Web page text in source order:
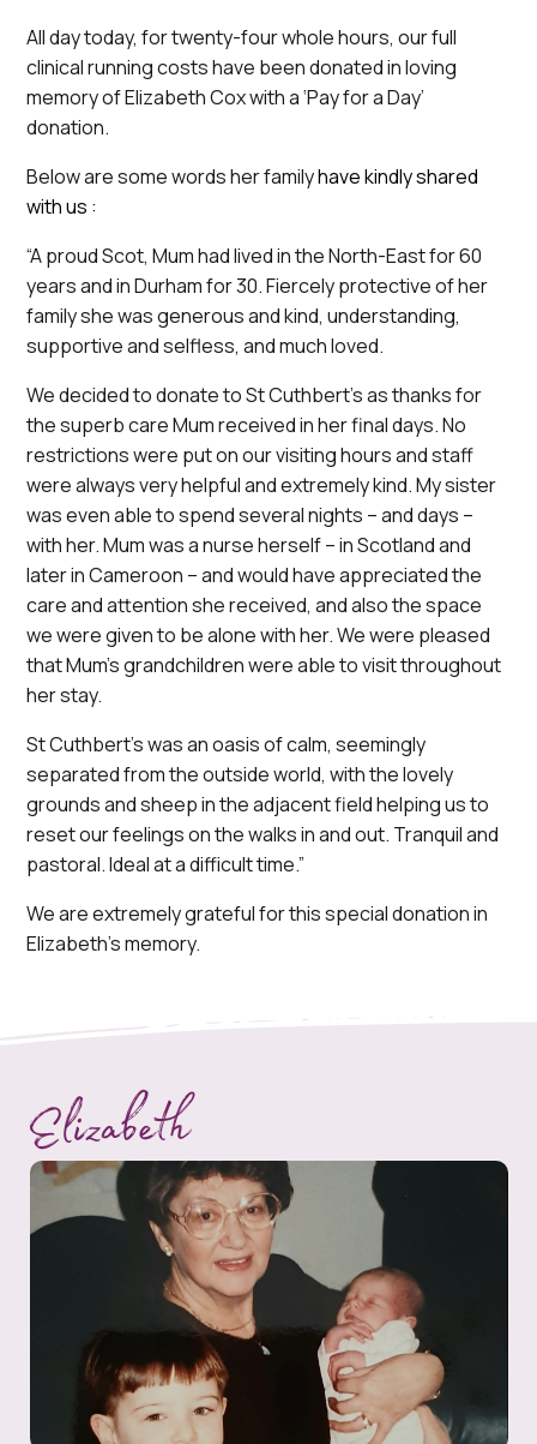
All day today, for twenty-four whole hours, our full
clinical running costs have been donated in loving
memory of Elizabeth Cox with a ‘Pay for a Day’
donation.
Below are some words her familyhave kindly shared
with us :
“A proud Scot, Mum had lived in the North-East for 60
years and in Durham for 30. Fiercely protective of her
family she was generous and kind, understanding,
supportive and selfless, and much loved.
We decided to donate to St Cuthbert’s as thanks for
the superb care Mum received in her final days. No
restrictions were put on our visiting hours and staff
were always very helpful and extremely kind. My sister
was even able to spend several nights – and days –
with her. Mum was a nurse herself – in Scotland and
later in Cameroon – and would have appreciated the
care and attention she received, and also the space
we were given to be alone with her. We were pleased
that Mum’s grandchildren were able to visit throughout
her stay.
St Cuthbert’s was an oasis of calm, seemingly
separated from the outside world, with the lovely
grounds and sheep in the adjacent field helping us to
reset our feelings on the walks in and out. Tranquil and
pastoral. Ideal at a difficult time.”
We are extremely grateful for this special donation in
Elizabeth’s memory.
Elizabeth